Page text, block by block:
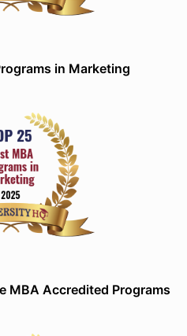
in Marketing
MBA Accredited Programs